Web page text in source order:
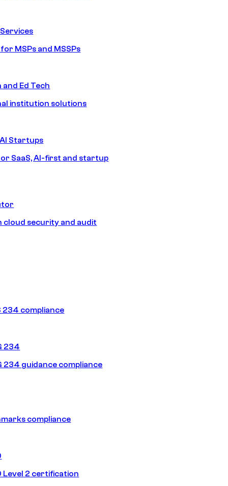
MSPs and MSSPs
Ed Tech
institution solutions
Startups
SaaS, AI-first and startup
cloud security and audit
234 compliance
234
234 guidance compliance
compliance
Level 2 certification